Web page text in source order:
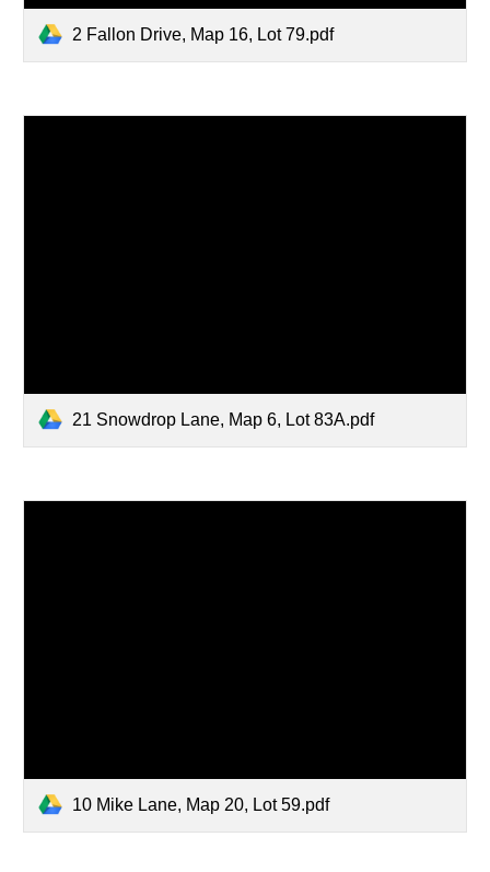
2 Fallon Drive, Map 16, Lot 79.pdf
21 Snowdrop Lane, Map 6, Lot 83A.pdf
10 Mike Lane, Map 20, Lot 59.pdf